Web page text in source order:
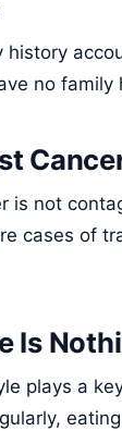
history
no family
is not
cases of
Is
plays a